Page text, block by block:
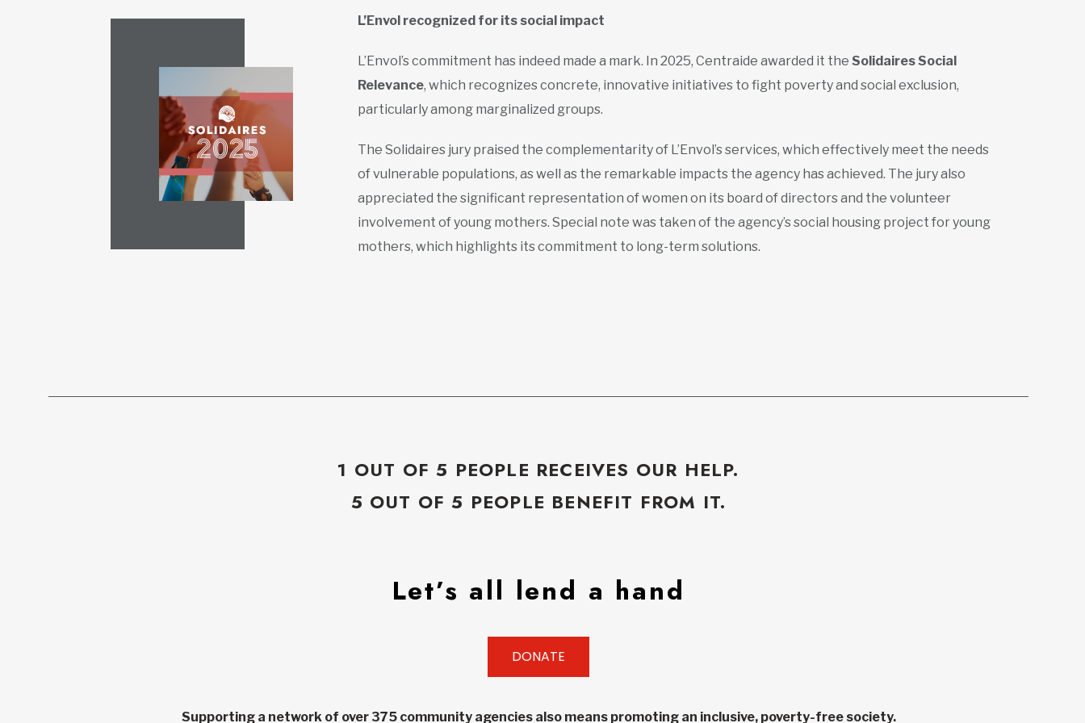
L’Envol recognized for its social impact
L’Envol’s commitment has indeed made a mark. In 2025, Centraide awarded it theSolidaires Social
Relevance, which recognizes concrete, innovative initiatives to fight poverty and social exclusion,
particularly among marginalized groups.
The Solidaires jury praised the complementarity of L’Envol’s services, which effectively meet the needs
of vulnerable populations, as well as the remarkable impacts the agency has achieved. The jury also
appreciated the significant representation of women on its board of directors and the volunteer
involvement of young mothers. Special note was taken of the agency’s social housing project for young
mothers, which highlights its commitment to long-term solutions.
1 OUT OF 5 PEOPLE RECEIVES OUR HELP.
5 OUT OF 5 PEOPLE BENEFIT FROM IT.
Let’s all lend a hand
DONATE
Supporting a network of over 375 community agencies also means promoting an inclusive, poverty-free society.